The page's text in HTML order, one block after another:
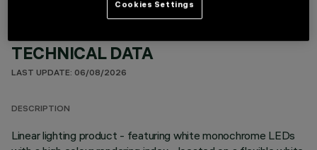
TECHNICAL DATA
LAST UPDATE: 06/08/2026
DESCRIPTION
Linear lighting product - featuring white monochrome LEDs
Cookies Settings